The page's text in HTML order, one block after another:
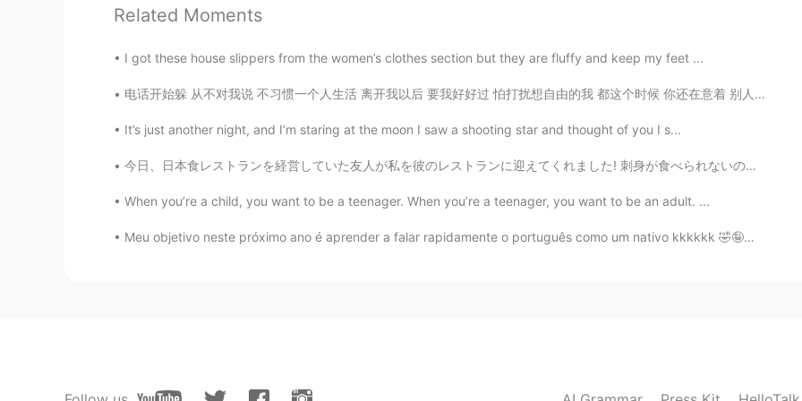
KR EN
I wanna eat 떡볶이 after see your name. But i'm on a diet 😢😢😢
Related Moments
I got these house slippers from the women’s clothes section but they are fluffy and keep my feet ...
电话开始躲 从不对我说 不习惯一个人生活 离开我以后 要我好好过 怕打扰想自由的我 都这个时候 你还在意着 别人是怎么怎么看我的 拼命解释着 不是我的错 是你要走 眼看着你难过 挽留的话却没有说...
It’s just another night, and I’m staring at the moon I saw a shooting star and thought of you I s...
今日、日本食レストランを経営していた友人が私を彼のレストランに迎えてくれました! 刺身が食べられないので友達にあげました!イクラだけでど😉 牛肉は宮崎産だと言ってくれました！ 最初は本当に彼を信...
When you’re a child, you want to be a teenager. When you’re a teenager, you want to be an adult. ...
Meu objetivo neste próximo ano é aprender a falar rapidamente o português como um nativo kkkkkk 🤣🤪👏🏼